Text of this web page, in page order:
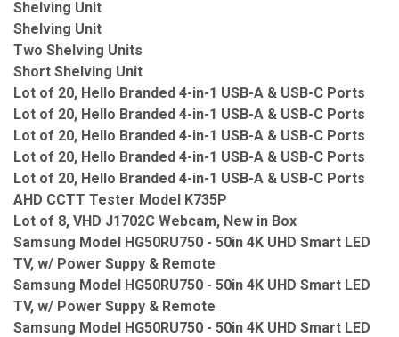
Shelving Unit
Shelving Unit
Two Shelving Units
Short Shelving Unit
Lot of 20, Hello Branded 4-in-1 USB-A & USB-C Ports
Lot of 20, Hello Branded 4-in-1 USB-A & USB-C Ports
Lot of 20, Hello Branded 4-in-1 USB-A & USB-C Ports
Lot of 20, Hello Branded 4-in-1 USB-A & USB-C Ports
Lot of 20, Hello Branded 4-in-1 USB-A & USB-C Ports
AHD CCTT Tester Model K735P
Lot of 8, VHD J1702C Webcam, New in Box
Samsung Model HG50RU750 - 50in 4K UHD Smart LED
TV, w/ Power Suppy & Remote
Samsung Model HG50RU750 - 50in 4K UHD Smart LED
TV, w/ Power Suppy & Remote
Samsung Model HG50RU750 - 50in 4K UHD Smart LED